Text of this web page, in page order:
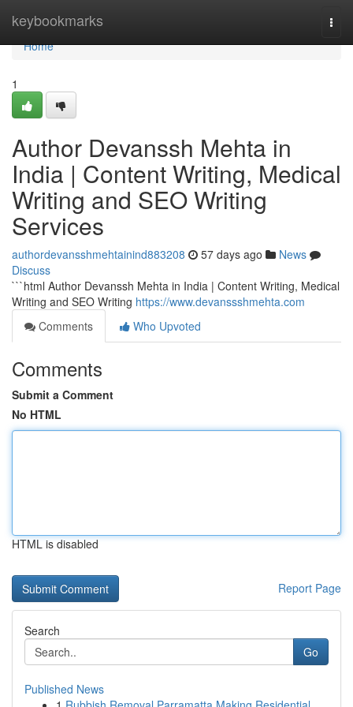
keybookmarks
Home
Home
1
Author Devanssh Mehta in
India | Content Writing, Medical
Writing and SEO Writing
Services
authordevansshmehtainind883208 57 days ago
News
Discuss
```html Author Devanssh Mehta in India | Content Writing, Medical
Writing and SEO Writing https://www.devanssshmehta.com
Comments
Who Upvoted
Comments
Submit a Comment
No HTML
HTML is disabled
Report Page
Search
Go
Published News